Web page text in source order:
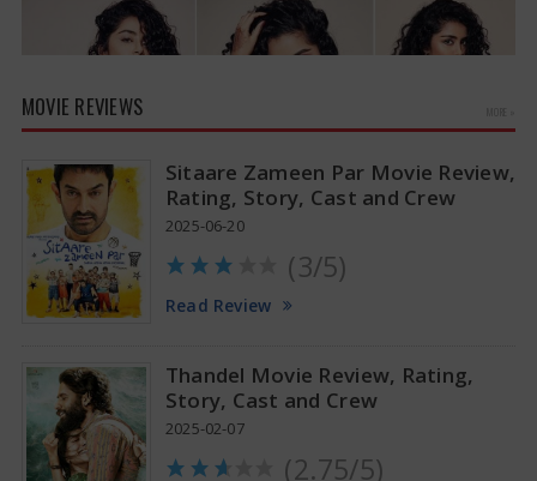
Anupama Parameswaran Glamorous Pics
MOVIE REVIEWS
Sitaare Zameen Par Movie Review,
Rating, Story, Cast and Crew
2025-06-20
(3/5)
Read Review
Thandel Movie Review, Rating,
Story, Cast and Crew
2025-02-07
(2.75/5)